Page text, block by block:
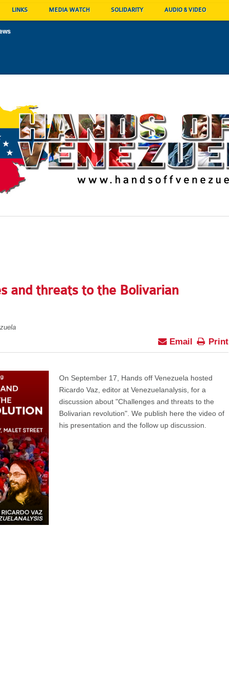
LINKS MEDIA WATCH SOLIDARITY AUDIO & VIDEO
and threats to the Bolivarian
Print
Email
On September 17, Hands off Venezuela hosted
Ricardo Vaz, editor at Venezuelanalysis, for a
discussion about "Challenges and threats to the
Bolivarian revolution". We publish here the video of
his presentation and the follow up discussion.